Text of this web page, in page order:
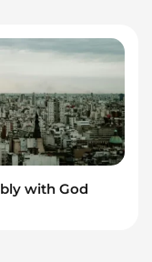
with God